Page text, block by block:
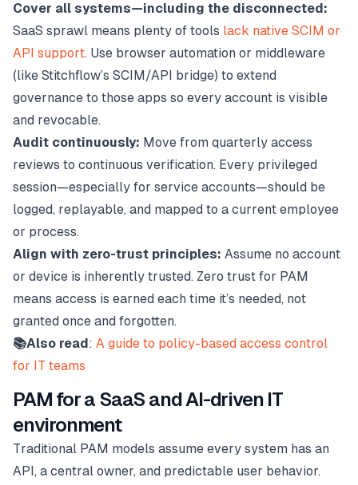
Cover all systems—including the disconnected:
SaaS sprawl means plenty of tools lack native SCIM or
API support. Use browser automation or middleware
(like Stitchflow’s SCIM/API bridge) to extend
governance to those apps so every account is visible
and revocable.
Audit continuously: Move from quarterly access
reviews to continuous verification. Every privileged
session—especially for service accounts—should be
logged, replayable, and mapped to a current employee
or process.
Align with zero-trust principles: Assume no account
or device is inherently trusted. Zero trust for PAM
means access is earned each time it’s needed, not
granted once and forgotten.
📚Also read: A guide to policy-based access control
for IT teams
PAM for a SaaS and AI-driven IT
environment
Traditional PAM models assume every system has an
API, a central owner, and predictable user behavior.